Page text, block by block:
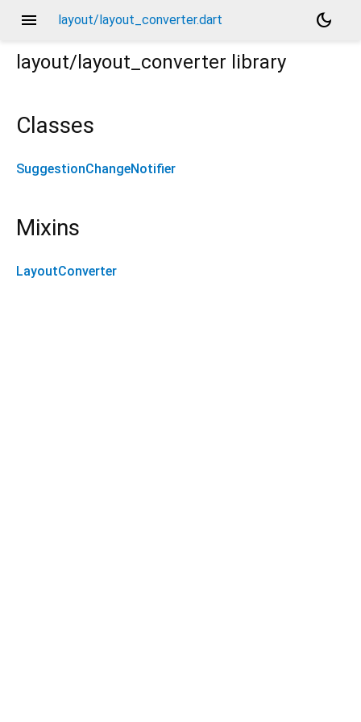
menu layout/layout_converter.dart
dark_mode
layout/layout_converter library
Classes
SuggestionChangeNotifier
Mixins
LayoutConverter